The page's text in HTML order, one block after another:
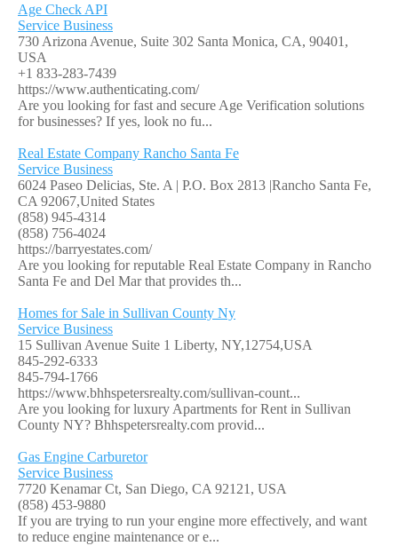
Age Check API
Service Business
730 Arizona Avenue, Suite 302 Santa Monica, CA, 90401,
USA
+1 833-283-7439
https://www.authenticating.com/
Are you looking for fast and secure Age Verification solutions
for businesses? If yes, look no fu...
Real Estate Company Rancho Santa Fe
Service Business
6024 Paseo Delicias, Ste. A | P.O. Box 2813 |Rancho Santa Fe,
CA 92067,United States
(858) 945-4314
(858) 756-4024
https://barryestates.com/
Are you looking for reputable Real Estate Company in Rancho
Santa Fe and Del Mar that provides th...
Homes for Sale in Sullivan County Ny
Service Business
15 Sullivan Avenue Suite 1 Liberty, NY,12754,USA
845-292-6333
845-794-1766
https://www.bhhspetersrealty.com/sullivan-count...
Are you looking for luxury Apartments for Rent in Sullivan
County NY? Bhhspetersrealty.com provid...
Gas Engine Carburetor
Service Business
7720 Kenamar Ct, San Diego, CA 92121, USA
(858) 453-9880
If you are trying to run your engine more effectively, and want
to reduce engine maintenance or e...